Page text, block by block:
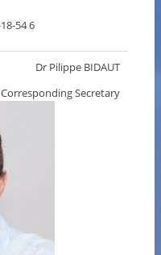
Dr Pilippe BIDAUT
Corresponding Secretary